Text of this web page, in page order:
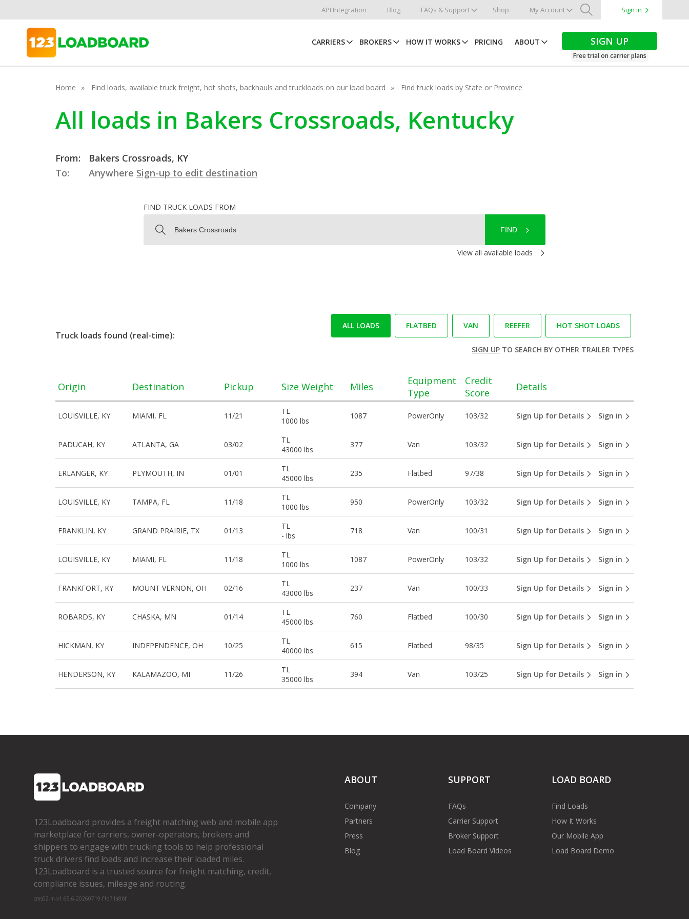
API Integration Blog FAQs & Support Shop My Account
Search
Sign in
CARRIERS BROKERS HOW IT WORKS PRICING ABOUT SIGN UP
Free trial on carrier plans
Home Find loads, available truck freight, hot shots, backhauls and truckloads on our load board Find truck loads by State or Province
All loads in Bakers Crossroads, Kentucky
From:
Bakers Crossroads, KY
To:
Anywhere Sign-up to edit destination
FIND TRUCK LOADS FROM
FIND
View all available loads
Truck loads found (real-time):
ALL LOADS FLATBED VAN REEFER HOT SHOT LOADS
SIGN UPTO SEARCH BY OTHER TRAILER TYPES
Origin Destination Pickup Size Weight Miles
Equipment
Type
Credit
Score
Details
LOUISVILLE, KY MIAMI, FL 11/21
TL
1000 lbs
1087 PowerOnly 103/32 Sign Up for Details Sign in
PADUCAH, KY ATLANTA, GA 03/02
TL
43000 lbs
377 Van 103/32 Sign Up for Details Sign in
ERLANGER, KY PLYMOUTH, IN 01/01
TL
45000 lbs
235 Flatbed 97/38 Sign Up for Details Sign in
LOUISVILLE, KY TAMPA, FL 11/18
TL
1000 lbs
950 PowerOnly 103/32 Sign Up for Details Sign in
FRANKLIN, KY GRAND PRAIRIE, TX 01/13
TL
- lbs
718 Van 100/31 Sign Up for Details Sign in
LOUISVILLE, KY MIAMI, FL 11/18
TL
1000 lbs
1087 PowerOnly 103/32 Sign Up for Details Sign in
FRANKFORT, KY MOUNT VERNON, OH 02/16
TL
43000 lbs
237 Van 100/33 Sign Up for Details Sign in
ROBARDS, KY CHASKA, MN 01/14
TL
45000 lbs
760 Flatbed 100/30 Sign Up for Details Sign in
HICKMAN, KY INDEPENDENCE, OH 10/25
TL
40000 lbs
615 Flatbed 98/35 Sign Up for Details Sign in
HENDERSON, KY KALAMAZOO, MI 11/26
TL
35000 lbs
394 Van 103/25 Sign Up for Details Sign in
123Loadboard provides a freight matching web and mobile app
marketplace for carriers, owner­-operators, brokers and
shippers to engage with trucking tools to help professional
truck drivers find loads and increase their loaded miles.
123Loadboard is a trusted source for freight matching, credit,
compliance issues, mileage and routing.
cms02-m-v1.65.6-20260719-f1d71a8bf
ABOUT
Company
Partners
Press
Blog
SUPPORT
FAQs
Carrier Support
Broker Support
Load Board Videos
LOAD BOARD
Find Loads
How It Works
Our Mobile App
Load Board Demo